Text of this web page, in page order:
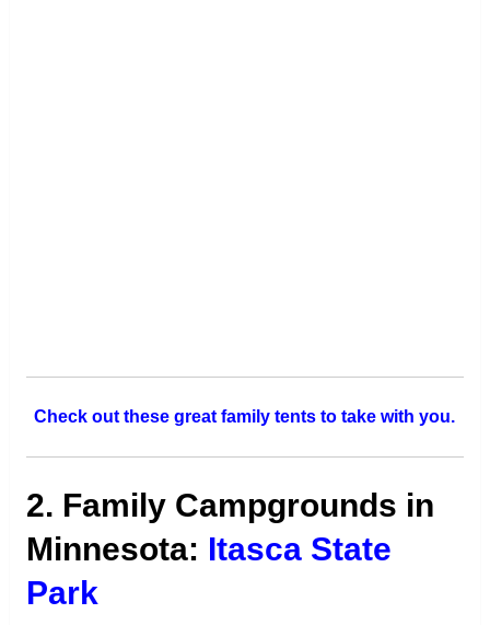
Check out these great family tents to take with you.
2. Family Campgrounds in
Minnesota: Itasca State
Park